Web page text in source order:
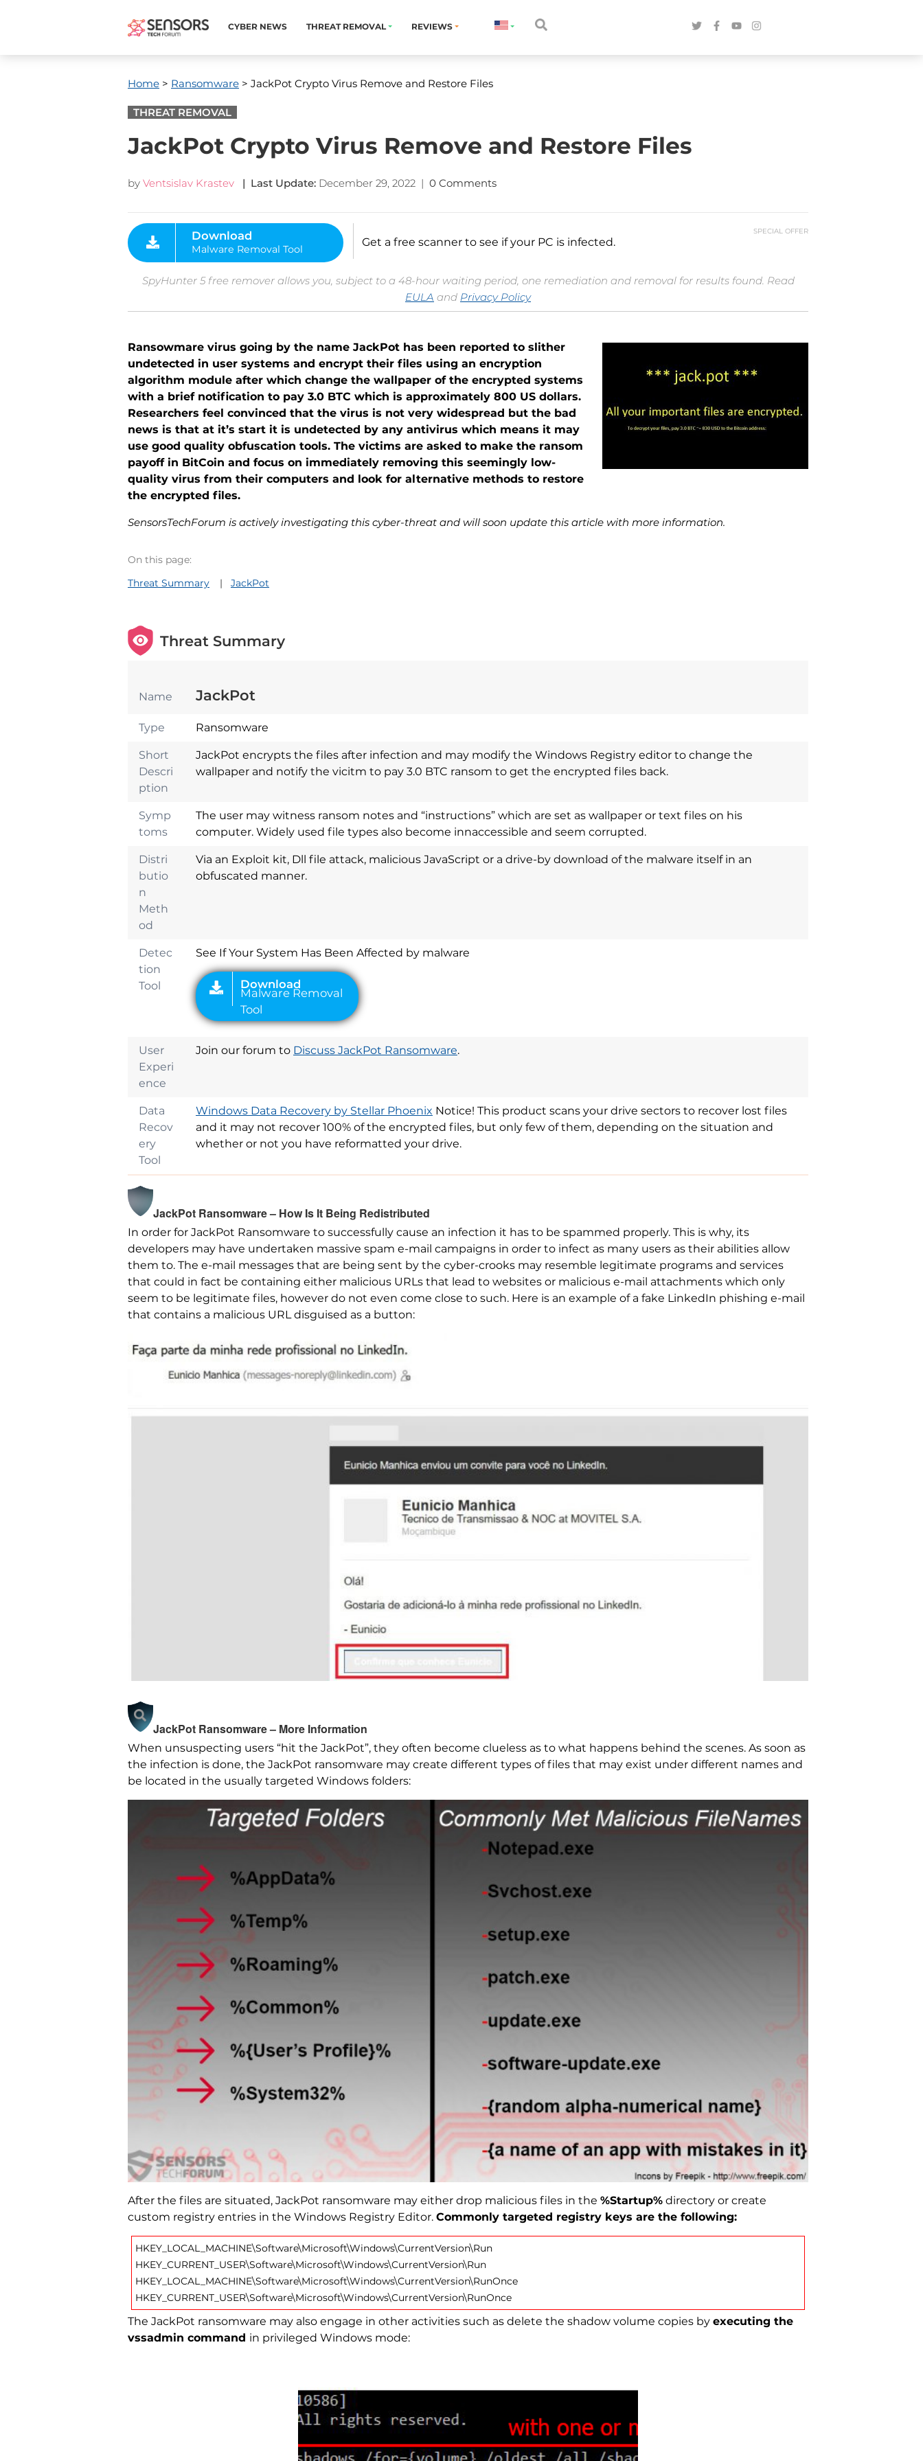
CYBER NEWS THREAT REMOVAL REVIEWS
Home > Ransomware > JackPot Crypto Virus Remove and Restore Files
THREAT REMOVAL
JackPot Crypto Virus Remove and Restore Files
by Ventsislav Krastev | Last Update: December 29, 2022 | 0 Comments
SPECIAL OFFER
Malware Removal Tool
Get a free scanner to see if your PC is infected.
SpyHunter 5 free remover allows you, subject to a 48-hour waiting period, one remediation and removal for results found. Read
EULA and Privacy Policy
Ransowmare virus going by the name JackPot has been reported to slither
undetected in user systems and encrypt their files using an encryption
algorithm module after which change the wallpaper of the encrypted systems
with a brief notification to pay 3.0 BTC which is approximately 800 US dollars.
Researchers feel convinced that the virus is not very widespread but the bad
news is that at it’s start it is undetected by any antivirus which means it may
use good quality obfuscation tools. The victims are asked to make the ransom
payoff in BitCoin and focus on immediately removing this seemingly low-
quality virus from their computers and look for alternative methods to restore
the encrypted files.
SensorsTechForum is actively investigating this cyber-threat and will soon update this article with more information.
On this page:
Threat Summary
JackPot
Threat Summary
Name JackPot
Type Ransomware
Short
Descri
ption
JackPot encrypts the files after infection and may modify the Windows Registry editor to change the
wallpaper and notify the vicitm to pay 3.0 BTC ransom to get the encrypted files back.
Symp
toms
The user may witness ransom notes and “instructions” which are set as wallpaper or text files on his
computer. Widely used file types also become innaccessible and seem corrupted.
Distri
butio
n
Meth
od
Via an Exploit kit, Dll file attack, malicious JavaScript or a drive-by download of the malware itself in an
obfuscated manner.
Detec
tion
Tool
See If Your System Has Been Affected by malware
User
Experi
ence
Join our forum to Discuss JackPot Ransomware.
Data
Recov
ery
Tool
Windows Data Recovery by Stellar Phoenix Notice! This product scans your drive sectors to recover lost files
and it may not recover 100% of the encrypted files, but only few of them, depending on the situation and
whether or not you have reformatted your drive.
JackPot Ransomware – How Is It Being Redistributed
In order for JackPot Ransomware to successfully cause an infection it has to be spammed properly. This is why, its
developers may have undertaken massive spam e-mail campaigns in order to infect as many users as their abilities allow
them to. The e-mail messages that are being sent by the cyber-crooks may resemble legitimate programs and services
that could in fact be containing either malicious URLs that lead to websites or malicious e-mail attachments which only
seem to be legitimate files, however do not even come close to such. Here is an example of a fake LinkedIn phishing e-mail
that contains a malicious URL disguised as a button:
JackPot Ransomware – More Information
When unsuspecting users “hit the JackPot”, they often become clueless as to what happens behind the scenes. As soon as
the infection is done, the JackPot ransomware may create different types of files that may exist under different names and
be located in the usually targeted Windows folders:
After the files are situated, JackPot ransomware may either drop malicious files in the %Startup% directory or create
custom registry entries in the Windows Registry Editor. Commonly targeted registry keys are the following:
HKEY_LOCAL_MACHINE\Software\Microsoft\Windows\CurrentVersion\Run
HKEY_CURRENT_USER\Software\Microsoft\Windows\CurrentVersion\Run
HKEY_LOCAL_MACHINE\Software\Microsoft\Windows\CurrentVersion\RunOnce
HKEY_CURRENT_USER\Software\Microsoft\Windows\CurrentVersion\RunOnce
The JackPot ransomware may also engage in other activities such as delete the shadow volume copies by executing the
vssadmin command in privileged Windows mode: